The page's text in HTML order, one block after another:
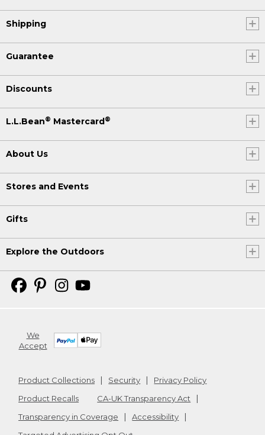
Shipping
Guarantee
Discounts
L.L.Bean® Mastercard®
About Us
Stores and Events
Gifts
Explore the Outdoors
We
Accept
Product Collections Security
Privacy Policy
Product Recalls
CA-UK Transparency Act
Transparency in Coverage
Accessibility